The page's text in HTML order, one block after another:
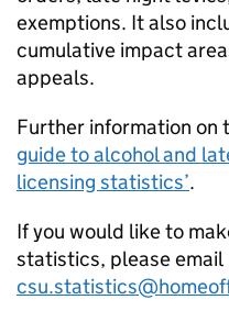
exemptions. It also
cumulative impact
appeals.
Further information on
guide to alcohol and
licensing statistics’.
If you would like to
statistics, please email